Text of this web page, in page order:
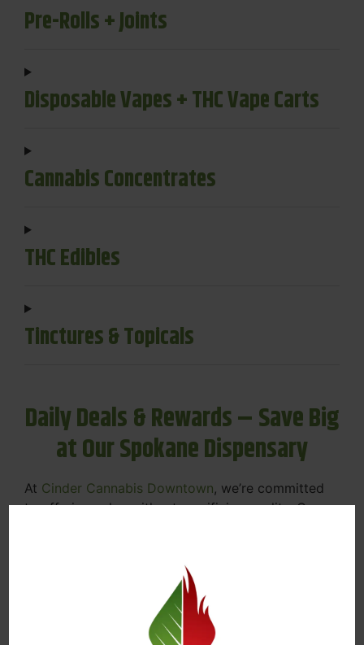
Pre-Rolls + Joints
Disposable Vapes + THC Vape Carts
Cannabis Concentrates
THC Edibles
Tinctures & Topicals
Daily Deals & Rewards – Save Big
at Our Spokane Dispensary
At Cinder Cannabis Downtown, we’re committed
to offering value without sacrificing quality. Our
Discounts on Flower, Vapes, Edibles, and
Loyalty Rewards – Earn Points with Every